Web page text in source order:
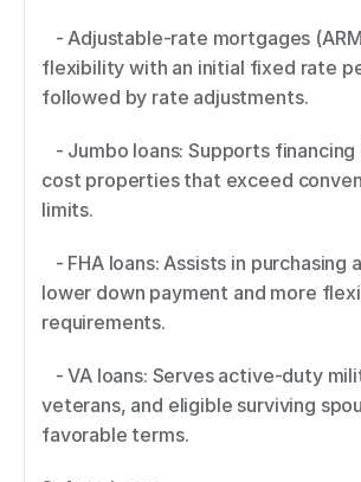
flexibility with an initial fixed rate
followed by rate adjustments.
cost properties that exceed
limits.
lower down payment and more
requirements.
veterans, and eligible surviving
favorable terms.